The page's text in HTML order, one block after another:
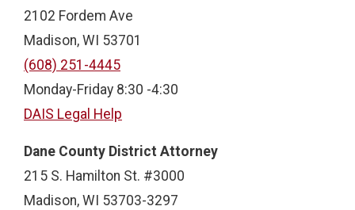
2102 Fordem Ave
Madison, WI 53701
(608) 251-4445
Monday-Friday 8:30 -4:30
DAIS Legal Help
Dane County District Attorney
215 S. Hamilton St. #3000
Madison, WI 53703-3297